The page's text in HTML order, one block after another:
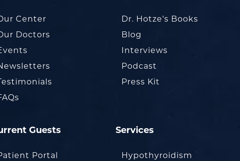
Center
Doctors
Dr. Hotze’s Books
Blog
Interviews
Podcast
Press Kit
Guests
Portal
Services
Hypothyroidism